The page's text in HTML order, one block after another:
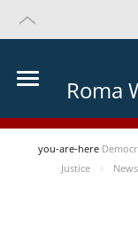
Roma
you-are-here
Justice